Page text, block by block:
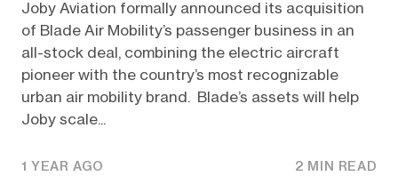
Joby Aviation formally announced its acquisition
of Blade Air Mobility’s passenger business in an
all-stock deal, combining the electric aircraft
pioneer with the country’s most recognizable
urban air mobility brand. Blade’s assets will help
Joby scale...
1 YEAR AGO 2 MIN READ